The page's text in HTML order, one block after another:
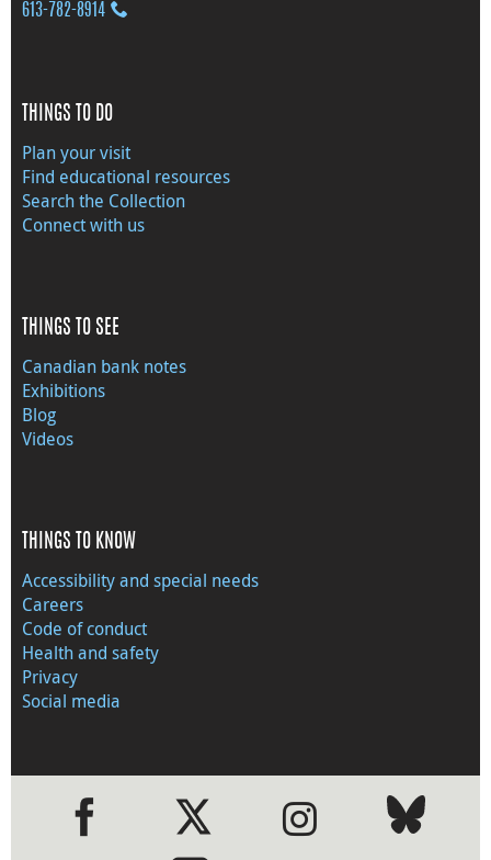
613‑782‑8914
THINGS TO DO
Plan your visit
Find educational resources
Search the Collection
Connect with us
THINGS TO SEE
Canadian bank notes
Exhibitions
Blog
Videos
THINGS TO KNOW
Accessibility and special needs
Careers
Code of conduct
Health and safety
Privacy
Social media